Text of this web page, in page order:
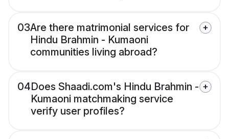
03Are there matrimonial services for
Hindu Brahmin - Kumaoni
communities living abroad?
04Does Shaadi.com's Hindu Brahmin -
Kumaoni matchmaking service
verify user profiles?